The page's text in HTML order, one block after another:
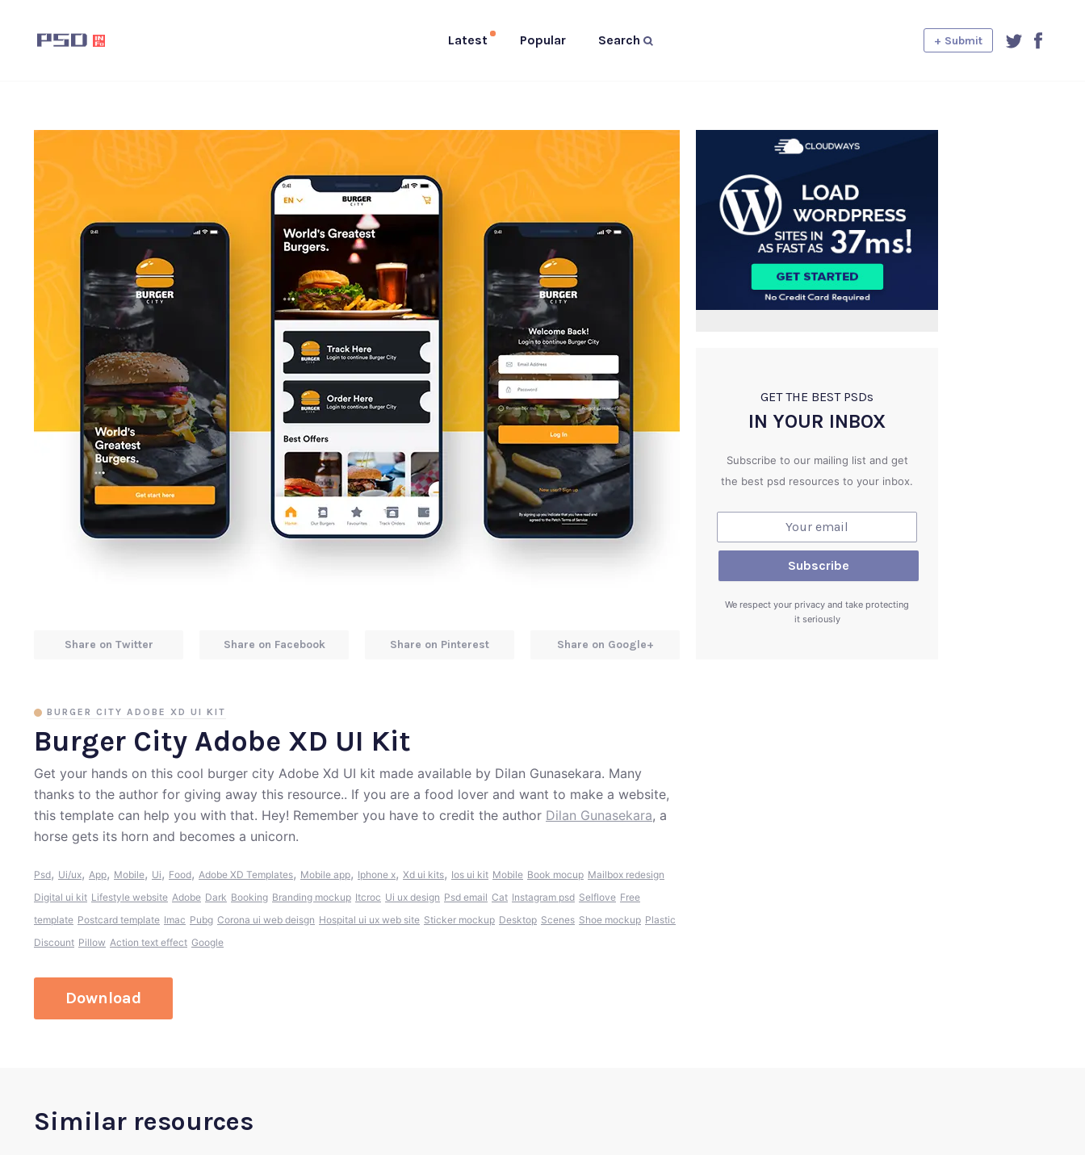
Latest Popular Search + Submit
Burger City Adobe XD UI Kit
BURGER CITY ADOBE XD UI KIT
Get your hands on this cool burger city Adobe Xd UI kit made available by Dilan Gunasekara. Many
thanks to the author for giving away this resource.. If you are a food lover and want to make a website,
this template can help you with that. Hey! Remember you have to credit the author Dilan Gunasekara, a
horse gets its horn and becomes a unicorn.
Psd, Ui/ux, App, Mobile, Ui, Food, Adobe XD Templates, Mobile app, Iphone x, Xd ui kits, Ios ui kit Mobile Book mocup Mailbox redesign
Digital ui kit Lifestyle website Adobe Dark Booking Branding mockup Itcroc Ui ux design Psd email Cat Instagram psd Selflove Free
template Postcard template Imac Pubg Corona ui web deisgn Hospital ui ux web site Sticker mockup Desktop Scenes Shoe mockup Plastic
Discount Pillow Action text effect Google
Download
Share on Twitter Share on Facebook Share on Pinterest Share on Google+
GET THE BEST PSDs
IN YOUR INBOX
Subscribe to our mailing list and get
the best psd resources to your inbox.
We respect your privacy and take protecting
it seriously
Similar resources